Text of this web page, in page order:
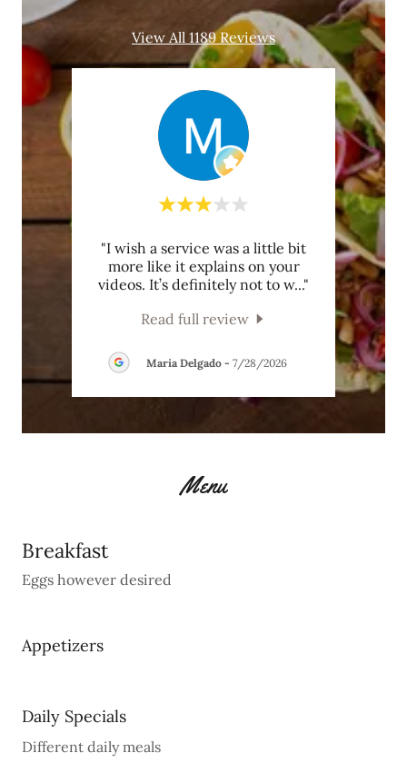
View All 1189 Reviews
"I wish a service was a little bit
more like it explains on your
videos. It’s definitely not to w..."
Read full review
Maria Delgado- 7/28/2026
Menu
Breakfast
Eggs however desired
Appetizers
Daily Specials
Different daily meals